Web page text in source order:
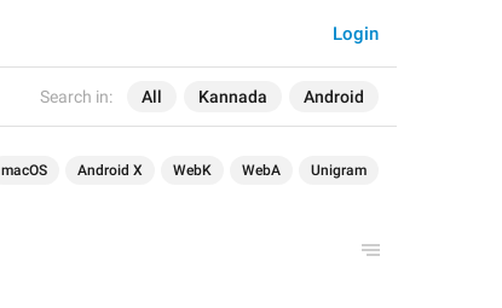
Search in: All Kannada Android
Login
macOS Android X WebK WebA Unigram